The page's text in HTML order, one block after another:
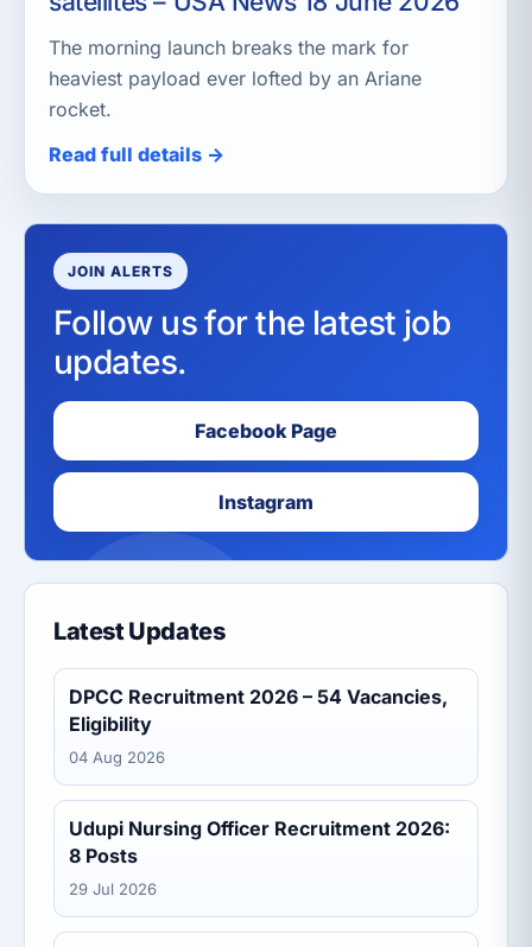
The morning launch breaks the mark for
heaviest payload ever lofted by an Ariane
rocket.
Read full details →
JOIN ALERTS
Follow us for the latest job
updates.
Facebook Page
Instagram
Latest Updates
DPCC Recruitment 2026 – 54 Vacancies,
Eligibility
04 Aug 2026
Udupi Nursing Officer Recruitment 2026:
8 Posts
29 Jul 2026